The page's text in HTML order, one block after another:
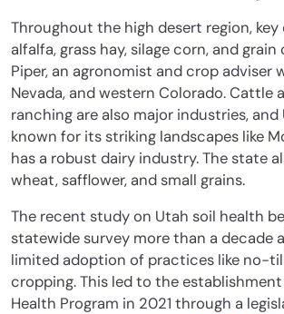
Throughout the high desert region,
alfalfa, grass hay, silage corn, and grain
Piper, an agronomist and crop adviser
Nevada, and western Colorado. Cattle
ranching are also major industries,
known for its striking landscapes like
has a robust dairy industry. The state
wheat, safflower, and small grains.
The recent study on Utah soil health
statewide survey more than a decade
limited adoption of practices like no-
cropping. This led to the establishment
Health Program in 2021 through a